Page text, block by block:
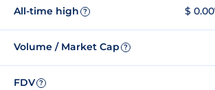
All-time high ? $
Volume / Market Cap ?
FDV ?